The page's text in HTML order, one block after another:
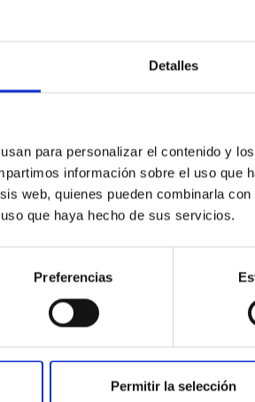
Detalles
para personalizar el contenido y
información sobre el uso que
web, quienes pueden combinarla
que haya hecho de sus servicios.
Preferencias
Permitir la selección
IAC PORTAL
Sitemap